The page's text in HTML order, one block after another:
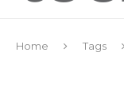
Home Tags